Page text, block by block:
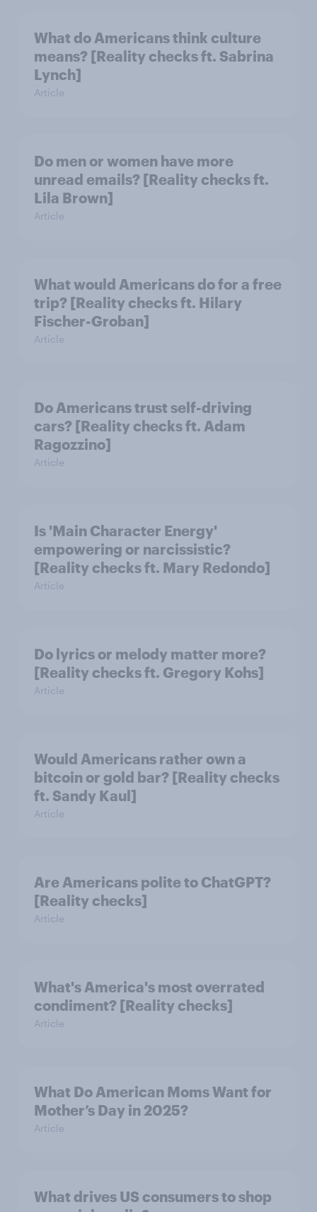
What do Americans think culture
means? [Reality checks ft. Sabrina
Lynch]
Article
Do men or women have more
unread emails? [Reality checks ft.
Lila Brown]
Article
What would Americans do for a free
trip? [Reality checks ft. Hilary
Fischer-Groban]
Article
Do Americans trust self-driving
cars? [Reality checks ft. Adam
Ragozzino]
Article
Is 'Main Character Energy'
empowering or narcissistic?
[Reality checks ft. Mary Redondo]
Article
Do lyrics or melody matter more?
[Reality checks ft. Gregory Kohs]
Article
Would Americans rather own a
bitcoin or gold bar? [Reality checks
ft. Sandy Kaul]
Article
Are Americans polite to ChatGPT?
[Reality checks]
Article
What's America's most overrated
condiment? [Reality checks]
Article
What Do American Moms Want for
Mother’s Day in 2025?
Article
What drives US consumers to shop